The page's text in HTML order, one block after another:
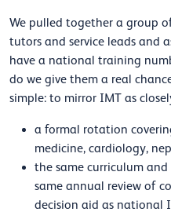
We pulled together a group
tutors and service leads and
have a national training
do we give them a real
simple: to mirror IMT as
a formal rotation
medicine, cardiology,
the same curriculum
same annual review of
decision aid as national